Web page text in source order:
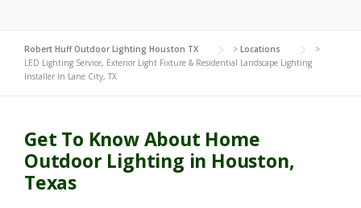
Robert Huff Outdoor Lighting Houston TX > Locations
>
LED Lighting Service, Exterior Light Fixture & Residential Landscape Lighting
Installer In Lane City, TX
Get To Know About Home
Outdoor Lighting in Houston,
Texas